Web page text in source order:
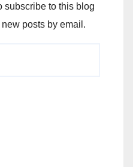
subscribe to this blog
posts by email.